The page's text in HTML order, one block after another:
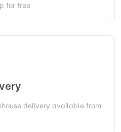
for free
delivery available from